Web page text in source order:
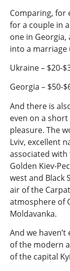
Comparing, for
for a couple in
one in
into a marriage
Ukraine – $20-
Georgia – $50-
And there is
even on a
pleasure. The
Lviv, excellent
associated
Golden Kiev-
west and Black
air of the
atmosphere of
Moldavanka.
And we
of the modern
of the capital